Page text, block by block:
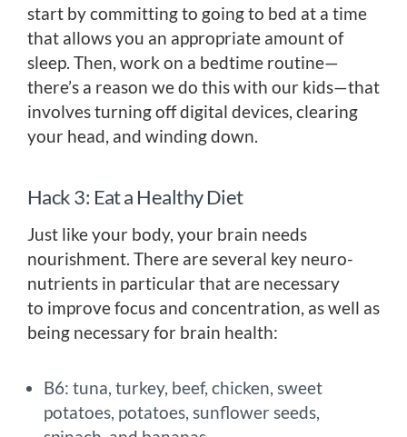
start by committing to going to bed at a time
that allows you an appropriate amount of
sleep. Then, work on a bedtime routine—
there’s a reason we do this with our kids—that
involves turning off digital devices, clearing
your head, and winding down.
Hack 3: Eat a Healthy Diet
Just like your body, your brain needs
nourishment. There are several key neuro-
nutrients in particular that are necessary
to improve focus and concentration, as well as
being necessary for brain health:
B6: tuna, turkey, beef, chicken, sweet
potatoes, potatoes, sunflower seeds,